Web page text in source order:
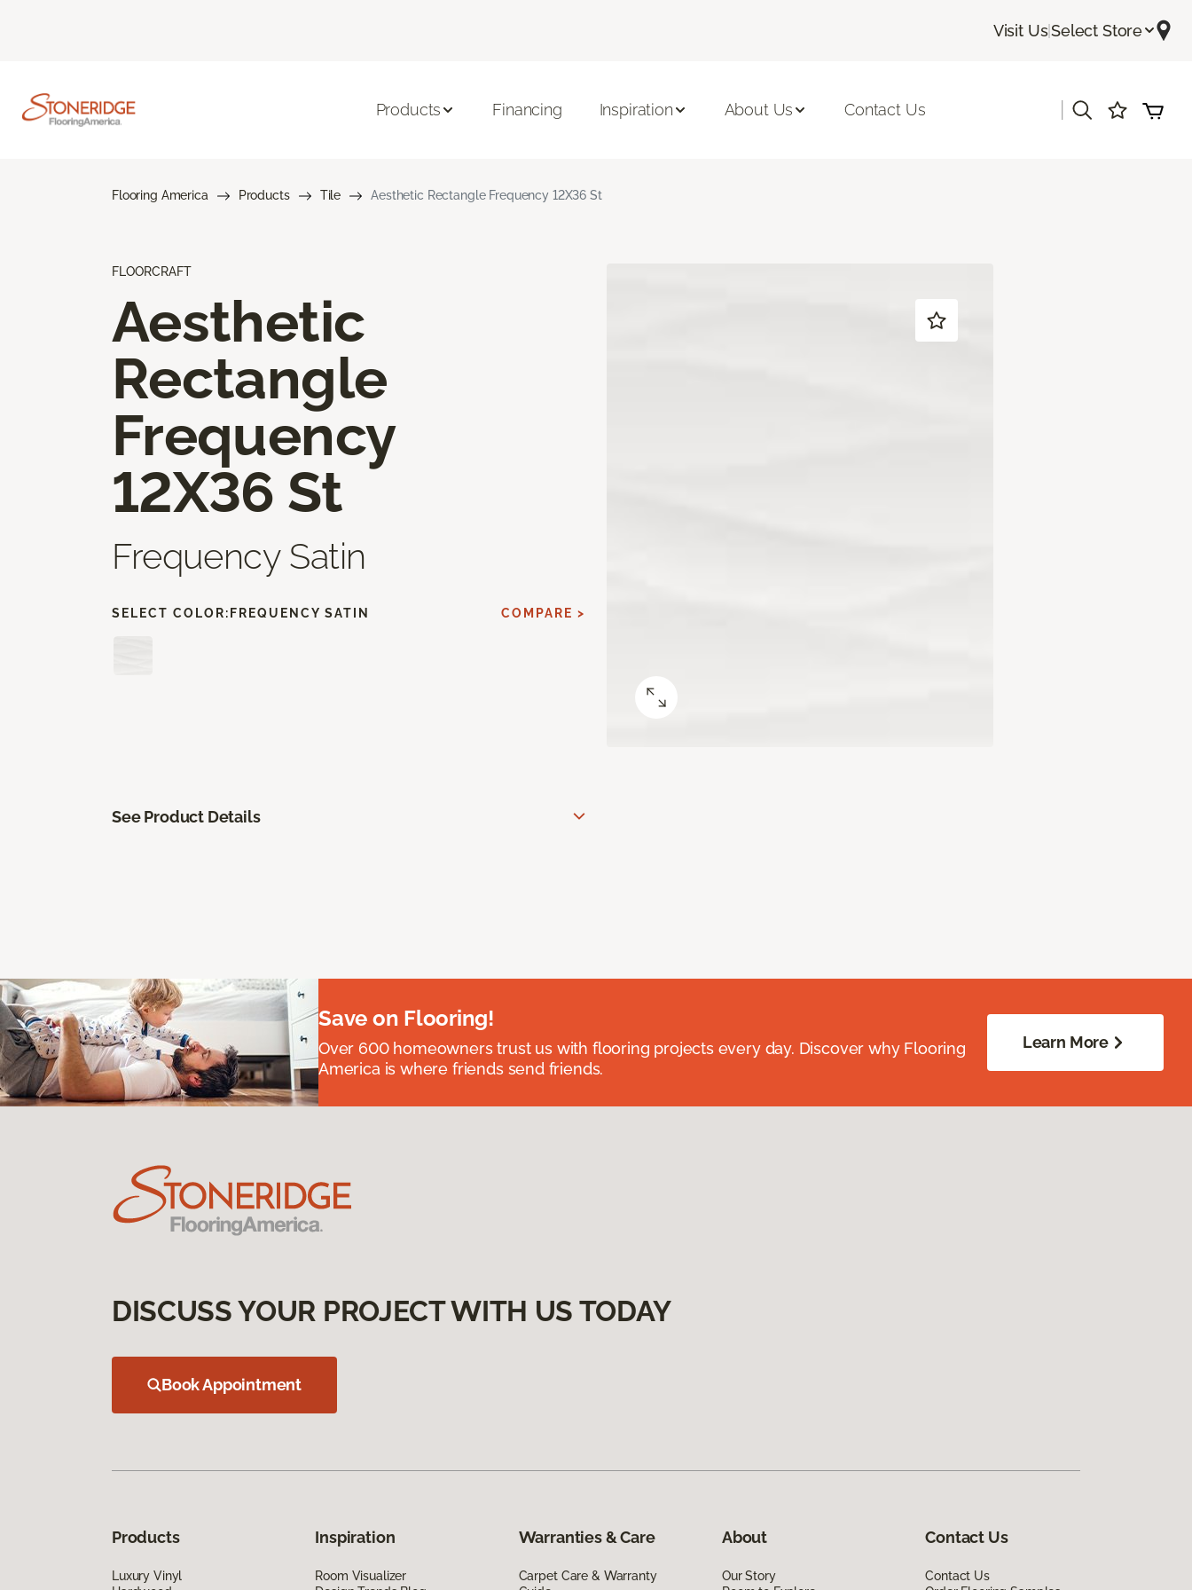
Visit Us|Select Store
Products Financing Inspiration About Us Contact Us
Flooring America Products Tile Aesthetic Rectangle Frequency 12X36 St
FLOORCRAFT
Aesthetic
Rectangle
Frequency
12X36 St
Frequency Satin
SELECT COLOR: FREQUENCY SATIN COMPARE >
See Product Details
Save on Flooring!
Over 600 homeowners trust us with flooring projects every day. Discover why Flooring
America is where friends send friends.
Learn More
DISCUSS YOUR PROJECT WITH US TODAY
Book Appointment
Products
Luxury Vinyl
Inspiration
Room Visualizer
Warranties & Care
Carpet Care & Warranty
About
Our Story
Contact Us
Contact Us